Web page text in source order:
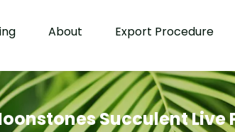
About Export Procedure
Succulent Live